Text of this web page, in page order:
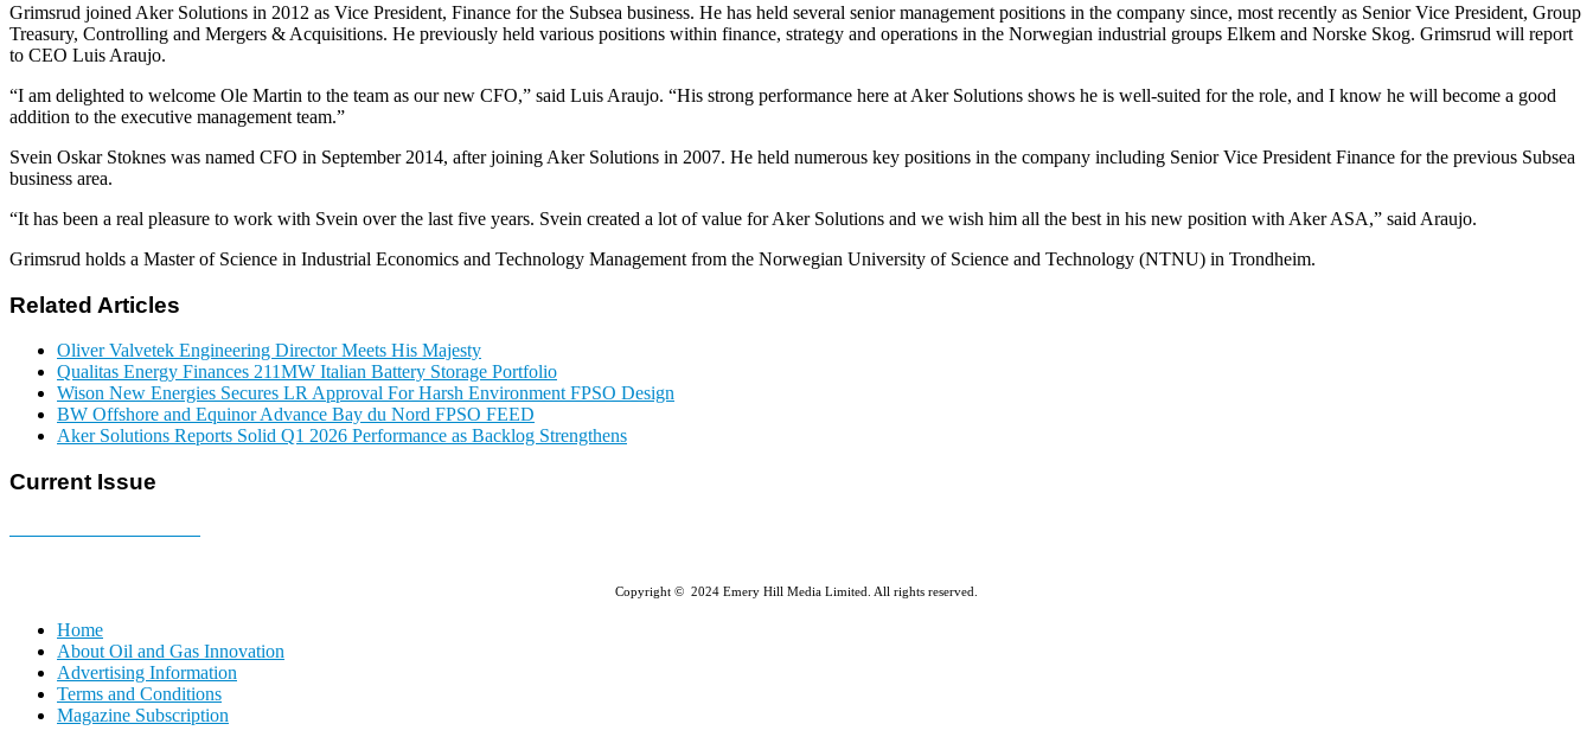
Grimsrud joined Aker Solutions in 2012 as Vice President, Finance for the Subsea business. He has held several senior management positions in the company since, most recently as Senior Vice President, Group
Treasury, Controlling and Mergers & Acquisitions. He previously held various positions within finance, strategy and operations in the Norwegian industrial groups Elkem and Norske Skog. Grimsrud will report
to CEO Luis Araujo.
“I am delighted to welcome Ole Martin to the team as our new CFO,” said Luis Araujo. “His strong performance here at Aker Solutions shows he is well-suited for the role, and I know he will become a good
addition to the executive management team.”
Svein Oskar Stoknes was named CFO in September 2014, after joining Aker Solutions in 2007. He held numerous key positions in the company including Senior Vice President Finance for the previous Subsea
business area.
“It has been a real pleasure to work with Svein over the last five years. Svein created a lot of value for Aker Solutions and we wish him all the best in his new position with Aker ASA,” said Araujo.
Grimsrud holds a Master of Science in Industrial Economics and Technology Management from the Norwegian University of Science and Technology (NTNU) in Trondheim.
Related Articles
Oliver Valvetek Engineering Director Meets His Majesty
Qualitas Energy Finances 211MW Italian Battery Storage Portfolio
Wison New Energies Secures LR Approval For Harsh Environment FPSO Design
BW Offshore and Equinor Advance Bay du Nord FPSO FEED
Aker Solutions Reports Solid Q1 2026 Performance as Backlog Strengthens
Current Issue
Copyright © 2024 Emery Hill Media Limited. All rights reserved.
Home
About Oil and Gas Innovation
Advertising Information
Terms and Conditions
Magazine Subscription